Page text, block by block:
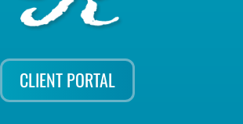
CLIENT PORTAL